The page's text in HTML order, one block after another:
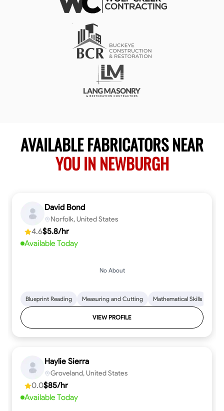
AVAILABLE FABRICATORS NEAR
YOU IN NEWBURGH
David Bond
Norfolk, United States
4.6$5.8/hr
Available Today
No About
Blueprint Reading Measuring and Cutting Mathematical Skills
VIEW PROFILE
Haylie Sierra
Groveland, United States
0.0$85/hr
Available Today